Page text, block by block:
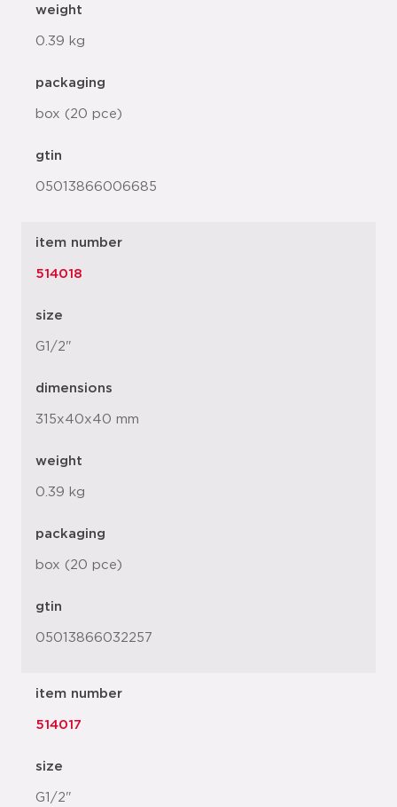
weight
0.39 kg
packaging
box (20 pce)
gtin
05013866006685
item number
514018
size
G1/2"
dimensions
315x40x40 mm
weight
0.39 kg
packaging
box (20 pce)
gtin
05013866032257
item number
514017
size
G1/2"